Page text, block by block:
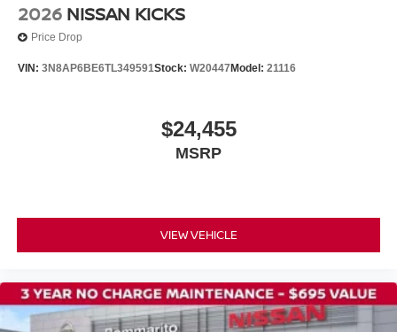
2026 NISSAN KICKS
Price Drop
VIN: 3N8AP6BE6TL349591Stock: W20447 Model: 21116
$24,455
MSRP
VIEW VEHICLE